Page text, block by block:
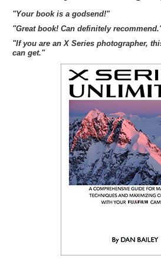
"Your book is a godsend!"
"Great book! Can definitely
"If you are an X Series photographer,
can get."